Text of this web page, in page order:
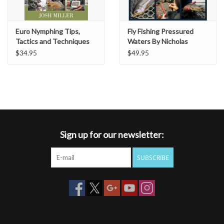
Euro Nymphing Tips,
Tactics and Techniques
by Josh Miller
$34.95
Fly Fishing Pressured
Waters By Nicholas
Conklin
$49.95
Sign up for our newsletter:
SUBSCRIBE